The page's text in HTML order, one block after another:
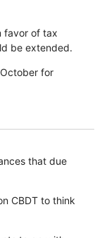
favor of tax
be extended.
for
that due
CBDT to think